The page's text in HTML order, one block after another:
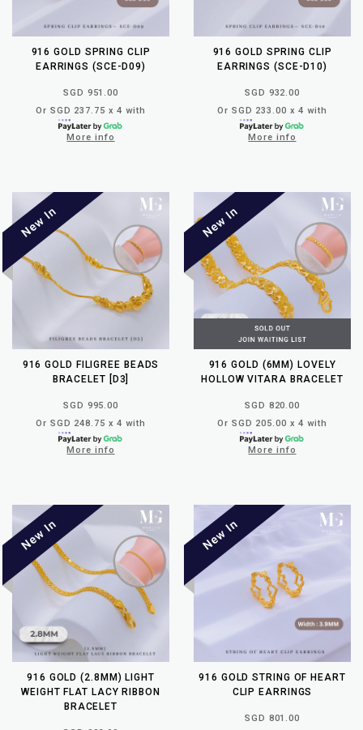
916 GOLD SPRING CLIP
EARRINGS (SCE-D09)
SGD 951.00
Or SGD 237.75 x 4 with
More info
916 GOLD SPRING CLIP
EARRINGS (SCE-D10)
SGD 932.00
Or SGD 233.00 x 4 with
More info
916 GOLD FILIGREE BEADS
BRACELET [D3]
SGD 995.00
Or SGD 248.75 x 4 with
More info
916 GOLD (6MM) LOVELY
HOLLOW VITARA BRACELET
SGD 820.00
Or SGD 205.00 x 4 with
More info
916 GOLD (2.8MM) LIGHT
WEIGHT FLAT LACY RIBBON
BRACELET
916 GOLD STRING OF HEART
CLIP EARRINGS
SGD 801.00